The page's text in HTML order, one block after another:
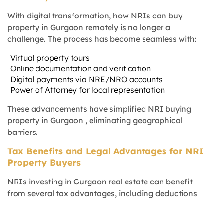
With digital transformation, how NRIs can buy
property in Gurgaon remotely is no longer a
challenge. The process has become seamless with:
Virtual property tours
Online documentation and verification
Digital payments via NRE/NRO accounts
Power of Attorney for local representation
These advancements have simplified NRI buying
property in Gurgaon , eliminating geographical
barriers.
Tax Benefits and Legal Advantages for NRI
Property Buyers
NRIs investing in Gurgaon real estate can benefit
from several tax advantages, including deductions